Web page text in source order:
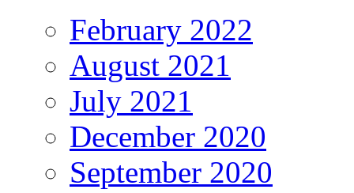
February 2022
August 2021
July 2021
December 2020
September 2020